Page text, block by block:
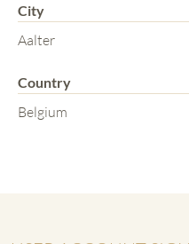
City
Aalter
Country
Belgium